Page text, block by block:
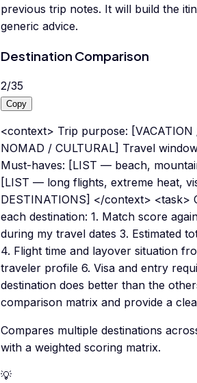
previous trip notes. It will build the
generic advice.
Destination Comparison
2/35
Copy
<context> Trip purpose:
NOMAD / CULTURAL] Travel
Must-haves: [LIST — beach,
[LIST — long flights, extreme heat,
DESTINATIONS] </context> <task>
each destination: 1. Match score
during my travel dates 3. Estimated
4. Flight time and layover situation
traveler profile 6. Visa and entry
destination does better than the
comparison matrix and provide a
Compares multiple destinations
with a weighted scoring matrix.
💡